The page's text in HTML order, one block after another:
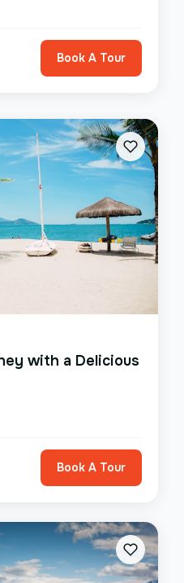
Book A Tour
with a Delicious
Book A Tour